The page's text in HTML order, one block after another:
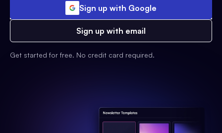
Sign up with Google
Sign up with email
Get started for free. No credit card required.